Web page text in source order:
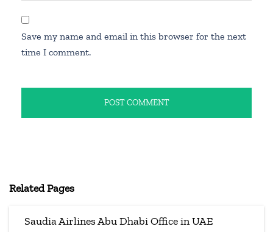
Save my name and email in this browser for the next
time I comment.
Related Pages
Saudia Airlines Abu Dhabi Office in UAE